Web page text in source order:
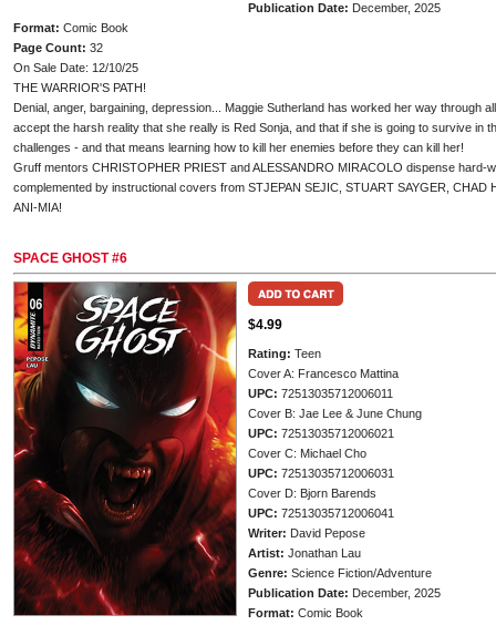
Publication Date: December, 2025
Format: Comic Book
Page Count: 32
On Sale Date: 12/10/25
THE WARRIOR'S PATH!
Denial, anger, bargaining, depression... Maggie Sutherland has worked her way through
accept the harsh reality that she really is Red Sonja, and that if she is going to survive in
challenges - and that means learning how to kill her enemies before they can kill her!
Gruff mentors CHRISTOPHER PRIEST and ALESSANDRO MIRACOLO dispense hard-
complemented by instructional covers from STJEPAN SEJIC, STUART SAYGER, CHAD
ANI-MIA!
SPACE GHOST #6
$4.99
Rating: Teen
Cover A: Francesco Mattina
UPC: 72513035712006011
Cover B: Jae Lee & June Chung
UPC: 72513035712006021
Cover C: Michael Cho
UPC: 72513035712006031
Cover D: Bjorn Barends
UPC: 72513035712006041
Writer: David Pepose
Artist: Jonathan Lau
Genre: Science Fiction/Adventure
Publication Date: December, 2025
Format: Comic Book